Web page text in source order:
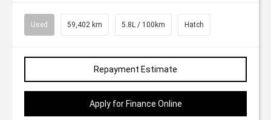
Used 59,402 km 5.8L / 100km Hatch
Repayment Estimate
Apply for Finance Online